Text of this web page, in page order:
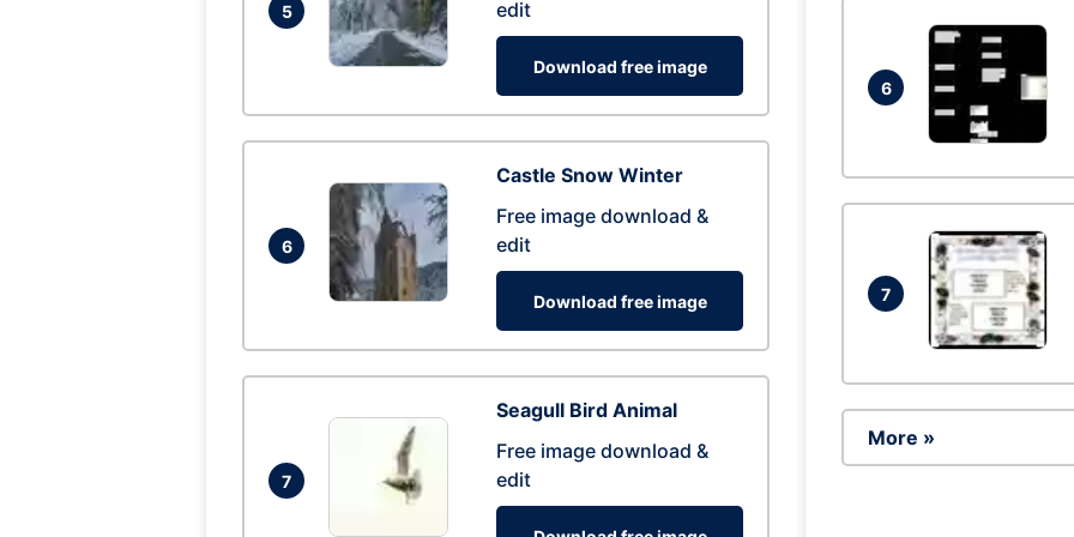
5 edit
Download free image
6
Castle Snow Winter
Free image download &
edit
Download free image
7
Seagull Bird Animal
Free image download &
edit
6
7
More »